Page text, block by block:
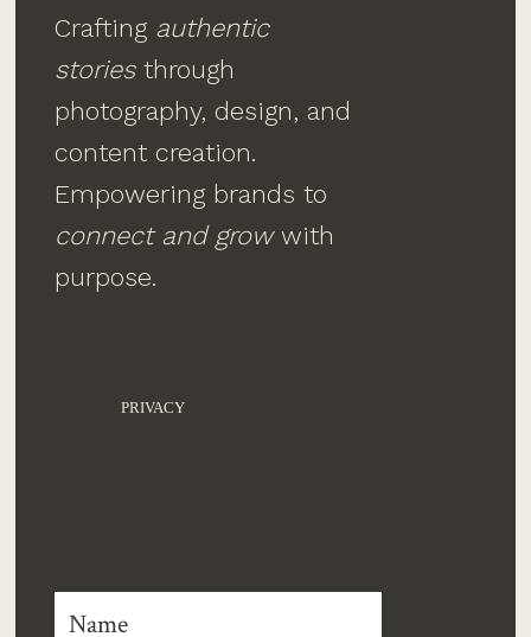
Crafting authentic
storiesthrough
photography, design, and
content creation.
Empowering brands to
connect and growwith
purpose.
PRIVACY